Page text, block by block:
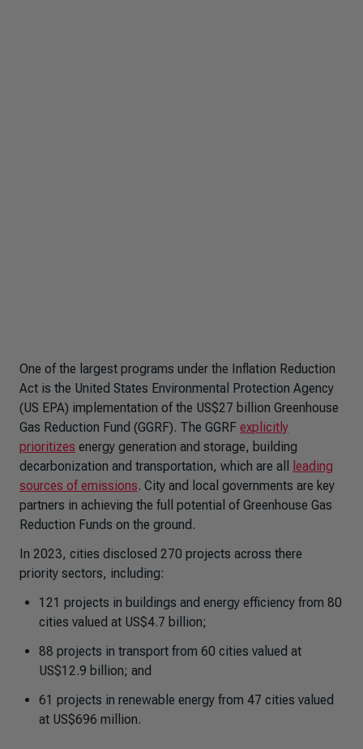
One of the largest programs under the Inflation Reduction
Act is the United States Environmental Protection Agency
(US EPA) implementation of the US$27 billion Greenhouse
Gas Reduction Fund (GGRF). The GGRF explicitly
prioritizes energy generation and storage, building
decarbonization and transportation, which are all
leading
sources of emissions. City and local governments are key
partners in achieving the full potential of Greenhouse Gas
Reduction Funds on the ground.
In 2023, cities disclosed 270 projects across there
priority sectors, including:
121 projects in buildings and energy efficiency from 80
cities valued at US$4.7 billion;
88 projects in transport from 60 cities valued at
US$12.9 billion; and
61 projects in renewable energy from 47 cities valued
at US$696 million.